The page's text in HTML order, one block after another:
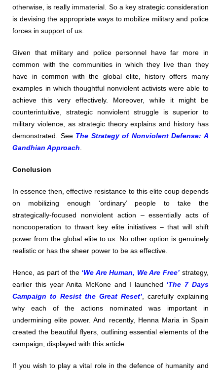
otherwise, is really immaterial. So a key strategic consideration
is devising the appropriate ways to mobilize military and police
forces in support of us.
Given that military and police personnel have far more in
common with the communities in which they live than they
have in common with the global elite, history offers many
examples in which thoughtful nonviolent activists were able to
achieve this very effectively. Moreover, while it might be
counterintuitive, strategic nonviolent struggle is superior to
military violence, as strategic theory explains and history has
demonstrated. See The Strategy of Nonviolent Defense: A
Gandhian Approach.
Conclusion
In essence then, effective resistance to this elite coup depends
on mobilizing enough ‘ordinary’ people to take the
strategically-focused nonviolent action – essentially acts of
noncooperation to thwart key elite initiatives – that will shift
power from the global elite to us. No other option is genuinely
realistic or has the sheer power to be as effective.
Hence, as part of the ‘We Are Human, We Are Free’ strategy,
earlier this year Anita McKone and I launched ‘The 7 Days
Campaign to Resist the Great Reset’, carefully explaining
why each of the actions nominated was important in
undermining elite power. And recently, Henna Maria in Spain
created the beautiful flyers, outlining essential elements of the
campaign, displayed with this article.
If you wish to play a vital role in the defence of humanity and